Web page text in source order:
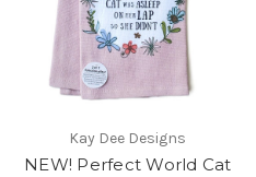
Kay Dee Designs
NEW! Perfect World Cat